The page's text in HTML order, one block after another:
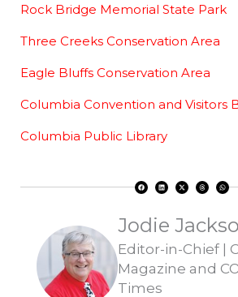
Rock Bridge Memorial State Park
Three Creeks Conservation Area
Eagle Bluffs Conservation Area
Columbia Convention and Visitors
Columbia Public Library
F
a
c
k
L
i
n
n
X
-
t
t
r
T
h
r
W
h
a
p
Jodie
Editor-in-Chief |
Magazine and
Times